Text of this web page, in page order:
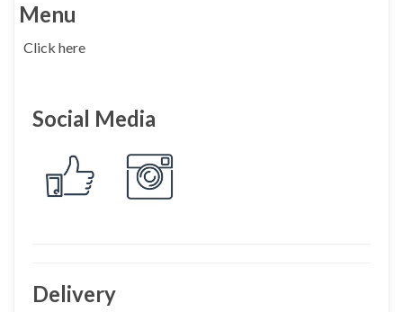
Menu
Click here
Social Media
Delivery